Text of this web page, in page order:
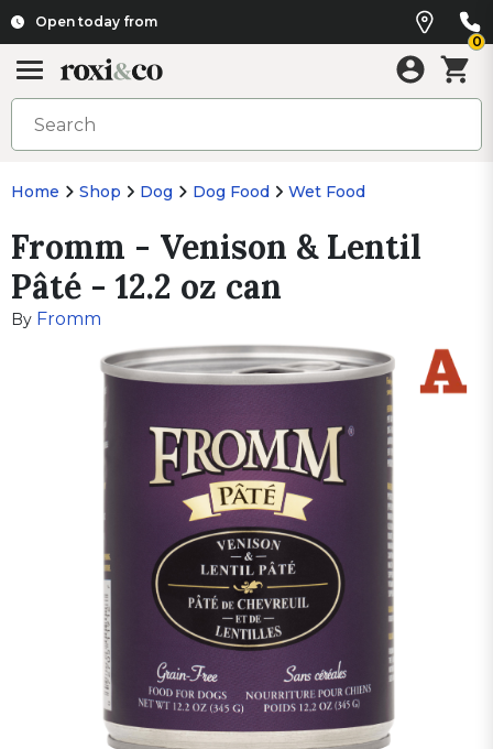
Open today from
0
Home Shop Dog Dog Food Wet Food
Fromm - Venison & Lentil
Pâté - 12.2 oz can
By Fromm